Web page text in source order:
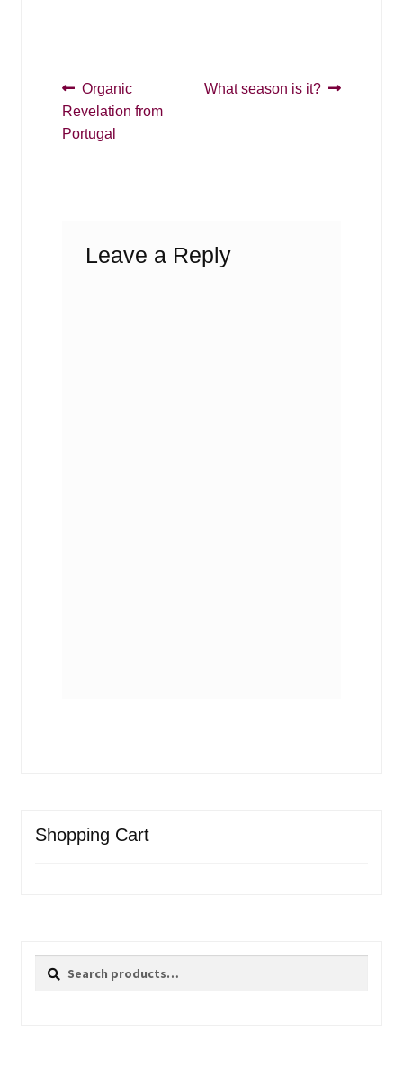
Post
navigation
Previous
post:
Organic
Revelation from
Portugal
Next
What season is it?
Leave a Reply
Shopping Cart
Search
Search